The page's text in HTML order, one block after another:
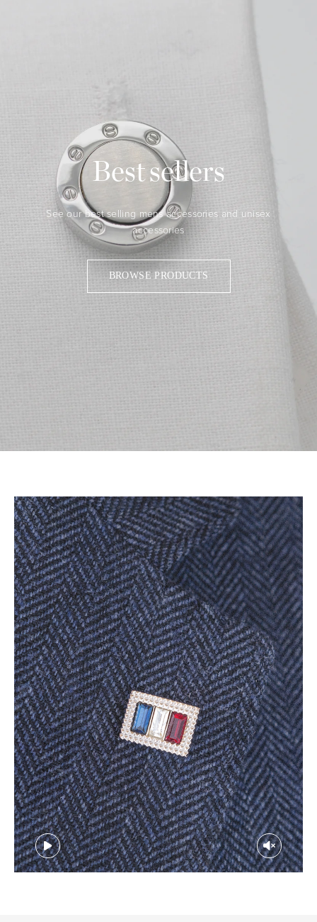
Best sellers
See our best selling mens accessories and unisex
accessories
BROWSE PRODUCTS